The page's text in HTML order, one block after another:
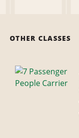
OTHER CLASSES